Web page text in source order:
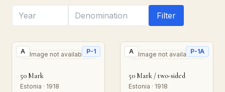
Filter
A P-1
Image not available
50 Mark
Estonia · 1918
A P-1A
Image not available
50 Mark / two-sided
Estonia · 1918